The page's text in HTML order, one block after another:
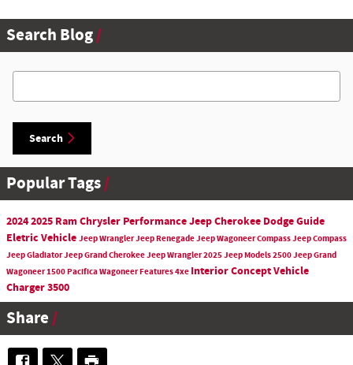
Search Blog
Search Blog
Search
Popular Tags
20242025 RamChrysler PerformanceJeep Cherokee DodgeGuide
Eletric Vehicle JeepWranglerJeep RenegadeJeep WagoneerCompassJeep Compass
Jeep GladiatorJeep Grand CherokeeJeep Wrangler2025 Jeep Models2500Jeep Grand
Wagoneer1500PacificaWagoneerFeatures4xe InteriorConcept Vehicle
Charger3500
Share